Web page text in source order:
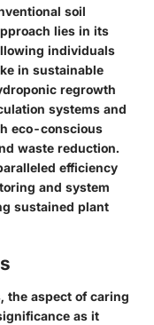
soil
lies in its
individuals
in sustainable
regrowth
systems and
eco-conscious
waste reduction.
efficiency
and system
sustained plant
the aspect of caring
as it